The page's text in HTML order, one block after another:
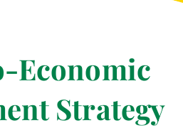
Economic
Strategy